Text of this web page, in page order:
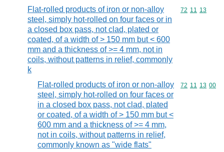
Flat-rolled products of iron or non-alloy
steel, simply hot-rolled on four faces or in
a closed box pass, not clad, plated or
coated, of a width of > 150 mm but < 600
mm and a thickness of >= 4 mm, not in
coils, without patterns in relief, commonly
k
Commodity
72 11 13
Flat-rolled products of iron or non-alloy
steel, simply hot-rolled on four faces or
in a closed box pass, not clad, plated
or coated, of a width of > 150 mm but <
600 mm and a thickness of >= 4 mm,
not in coils, without patterns in relief,
commonly known as "wide flats"
Commodity
72 11 13 00